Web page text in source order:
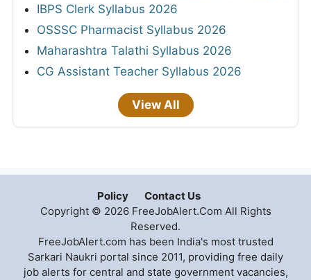
IBPS Clerk Syllabus 2026
OSSSC Pharmacist Syllabus 2026
Maharashtra Talathi Syllabus 2026
CG Assistant Teacher Syllabus 2026
View All
Policy
Contact Us
Copyright © 2026 FreeJobAlert.Com All Rights
Reserved.
FreeJobAlert.com has been India's most trusted
Sarkari Naukri portal since 2011, providing free daily
job alerts for central and state government vacancies,